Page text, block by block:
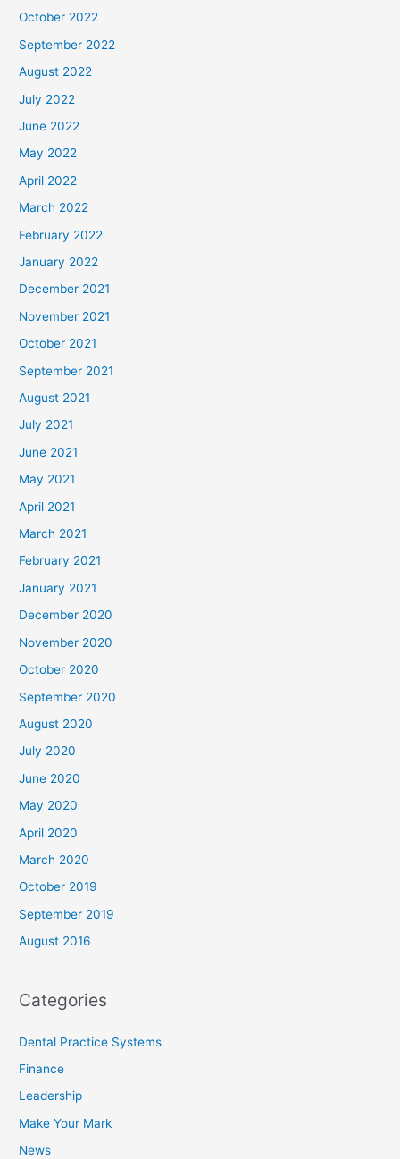
October 2022
September 2022
August 2022
July 2022
June 2022
May 2022
April 2022
March 2022
February 2022
January 2022
December 2021
November 2021
October 2021
September 2021
August 2021
July 2021
June 2021
May 2021
April 2021
March 2021
February 2021
January 2021
December 2020
November 2020
October 2020
September 2020
August 2020
July 2020
June 2020
May 2020
April 2020
March 2020
October 2019
September 2019
August 2016
Categories
Dental Practice Systems
Finance
Leadership
Make Your Mark
News